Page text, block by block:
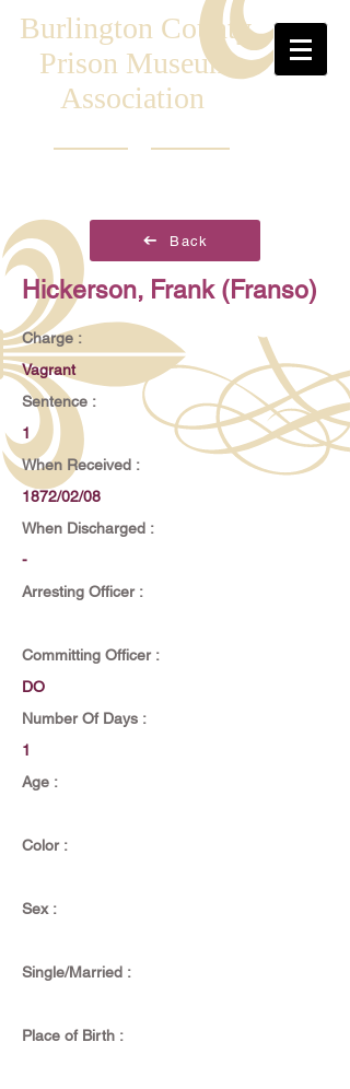
Burlington County
Prison Museum
Association
Back
Hickerson, Frank (Franso)
Charge :
Vagrant
Sentence :
1
When Received :
1872/02/08
When Discharged :
-
Arresting Officer :
Committing Officer :
DO
Number Of Days :
1
Age :
Color :
Sex :
Single/Married :
Place of Birth :